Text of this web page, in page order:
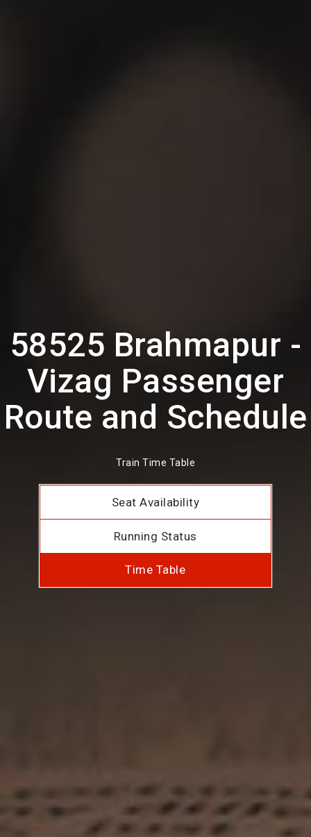
58525 Brahmapur -
Vizag Passenger
Route and Schedule
Train Time Table
Seat Availability
Running Status
Time Table